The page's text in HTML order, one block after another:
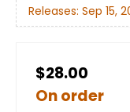
Releases: Sep 15,
$28.00
On order